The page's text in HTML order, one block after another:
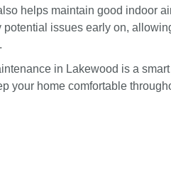
helps maintain good indoor
issues early on,
in Lakewood is a
your home comfortable